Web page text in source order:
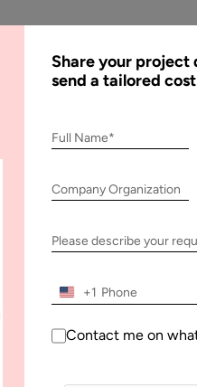
Aalpha Information Systems
platform that improved our
efficiency, reduced
Share your project
send a tailored
Full Name*
Company Organization
Please describe your
+1
Contact me on